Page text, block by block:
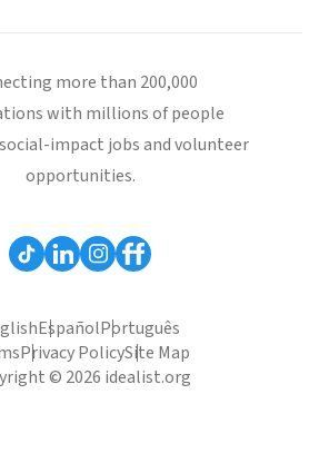
more than 200,000
with millions of people
impact jobs and volunteer
opportunities.
EspañolPortuguês
Privacy PolicySite Map
© 2026 idealist.org